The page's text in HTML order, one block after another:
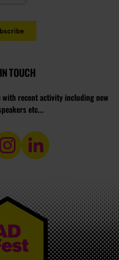
TOUCH
recent activity including new
etc...